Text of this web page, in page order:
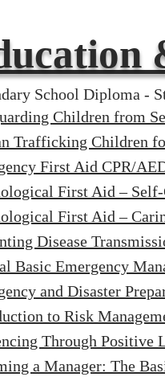
School Diploma -
Children from
Trafficking Children
First Aid CPR/
First Aid – Self-
First Aid –
Disease
Basic Emergency
and Disaster
to Risk
Through Positive
a Manager: The